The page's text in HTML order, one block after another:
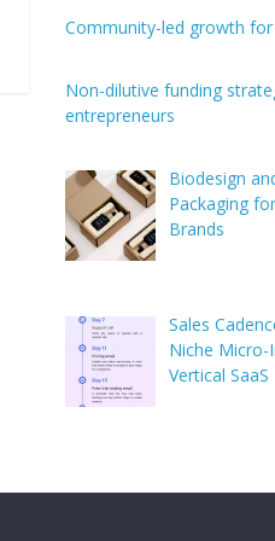
Community-led growth
Non-dilutive funding
entrepreneurs
Biodesign
Packaging
Brands
Sales
Niche Micro-
Vertical SaaS